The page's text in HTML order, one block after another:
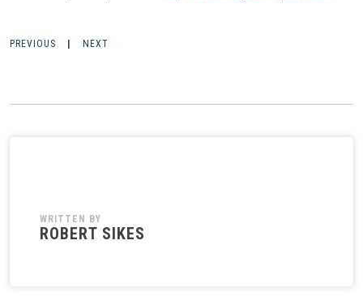
PREVIOUS NEXT
WRITTEN BY
ROBERT SIKES